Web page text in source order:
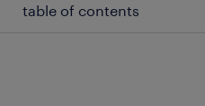
table of contents